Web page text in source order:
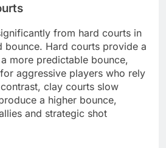
from hard courts in
bounce. Hard courts provide a
more predictable bounce,
aggressive players who rely
clay courts slow
a higher bounce,
and strategic shot